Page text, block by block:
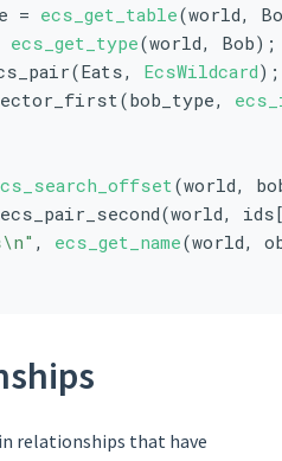
= ecs_get_table(world,
ecs_get_type(world, Bob);
EcsWildcard);
(world,
, ecs_get_name(world,
relationships that have